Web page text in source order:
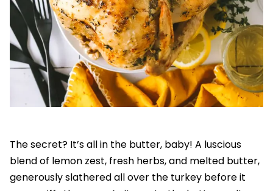
The secret? It’s all in the butter, baby! A luscious
blend of lemon zest, fresh herbs, and melted butter,
generously slathered all over the turkey before it